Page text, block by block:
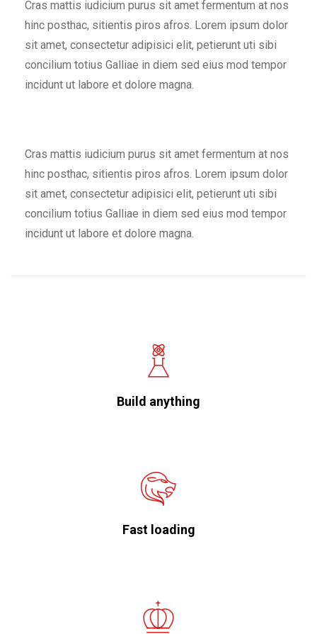
Cras mattis iudicium purus sit amet fermentum at nos
hinc posthac, sitientis piros afros. Lorem ipsum dolor
sit amet, consectetur adipisici elit, petierunt uti sibi
concilium totius Galliae in diem sed eius mod tempor
incidunt ut labore et dolore magna.
Cras mattis iudicium purus sit amet fermentum at nos
hinc posthac, sitientis piros afros. Lorem ipsum dolor
sit amet, consectetur adipisici elit, petierunt uti sibi
concilium totius Galliae in diem sed eius mod tempor
incidunt ut labore et dolore magna.
Build anything
Fast loading